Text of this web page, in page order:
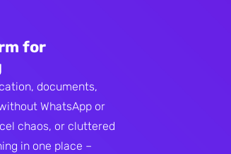
for
documents,
WhatsApp or
chaos, or cluttered
in one place –